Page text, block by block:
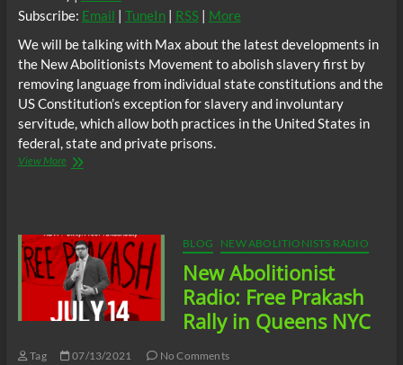
Subscribe: Email | TuneIn| RSS| More
We will be talking with Max about the latest developments in
the New Abolitionists Movement to abolish slavery first by
removing language from individual state constitutions and the
US Constitution’s exception for slavery and involuntary
servitude, which allow both practices in the United States in
federal, state and private prisons.
View MoreNA
Abolitionist’s
Journey
w/
Max
Parthas
BLOG NEW ABOLITIONISTS RADIO
New Abolitionist
Radio: Free Prakash
Rally in Queens NYC
Tag 07/13/2021
No Comments